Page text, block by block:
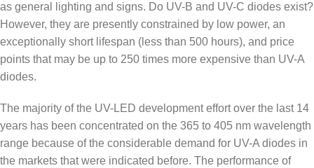
as general lighting and signs. Do UV-B and UV-C diodes exist?
However, they are presently constrained by low power, an
exceptionally short lifespan (less than 500 hours), and price
points that may be up to 250 times more expensive than UV-A
diodes.
The majority of the UV-LED development effort over the last 14
years has been concentrated on the 365 to 405 nm wavelength
range because of the considerable demand for UV-A diodes in
the markets that were indicated before. The performance of